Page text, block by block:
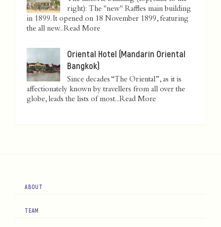
right): The "new" Raffles main building
in 1899. It opened on 18 November 1899, featuring
the all new...Read More
Oriental Hotel (Mandarin Oriental
Bangkok)
Since decades “The Oriental”, as it is
affectionately known by travellers from all over the
globe, leads the lists of most...Read More
ABOUT
TEAM